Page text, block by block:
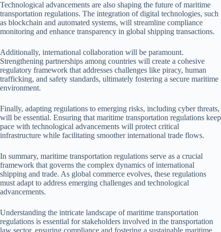
Technological advancements are also shaping the future of maritime
transportation regulations. The integration of digital technologies, such
as blockchain and automated systems, will streamline compliance
monitoring and enhance transparency in global shipping transactions.
Additionally, international collaboration will be paramount.
Strengthening partnerships among countries will create a cohesive
regulatory framework that addresses challenges like piracy, human
trafficking, and safety standards, ultimately fostering a secure maritime
environment.
Finally, adapting regulations to emerging risks, including cyber threats,
will be essential. Ensuring that maritime transportation regulations keep
pace with technological advancements will protect critical
infrastructure while facilitating smoother international trade flows.
In summary, maritime transportation regulations serve as a crucial
framework that governs the complex dynamics of international
shipping and trade. As global commerce evolves, these regulations
must adapt to address emerging challenges and technological
advancements.
Understanding the intricate landscape of maritime transportation
regulations is essential for stakeholders involved in the transportation